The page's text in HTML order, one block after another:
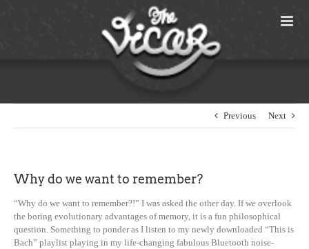
Previous Next
Why do we want to remember?
“Why do we want to remember?!” I was asked the other day. If we overlook
the boring evolutionary advantages of memory, it is a fun philosophical
question. Something to ponder as I listen to my newly downloaded “This is
Bach” playlist playing in my life-changing fabulous Bluetooth noise-